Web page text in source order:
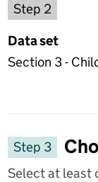
Step 2
Data set
Section 3 -
Step 3
Select at least